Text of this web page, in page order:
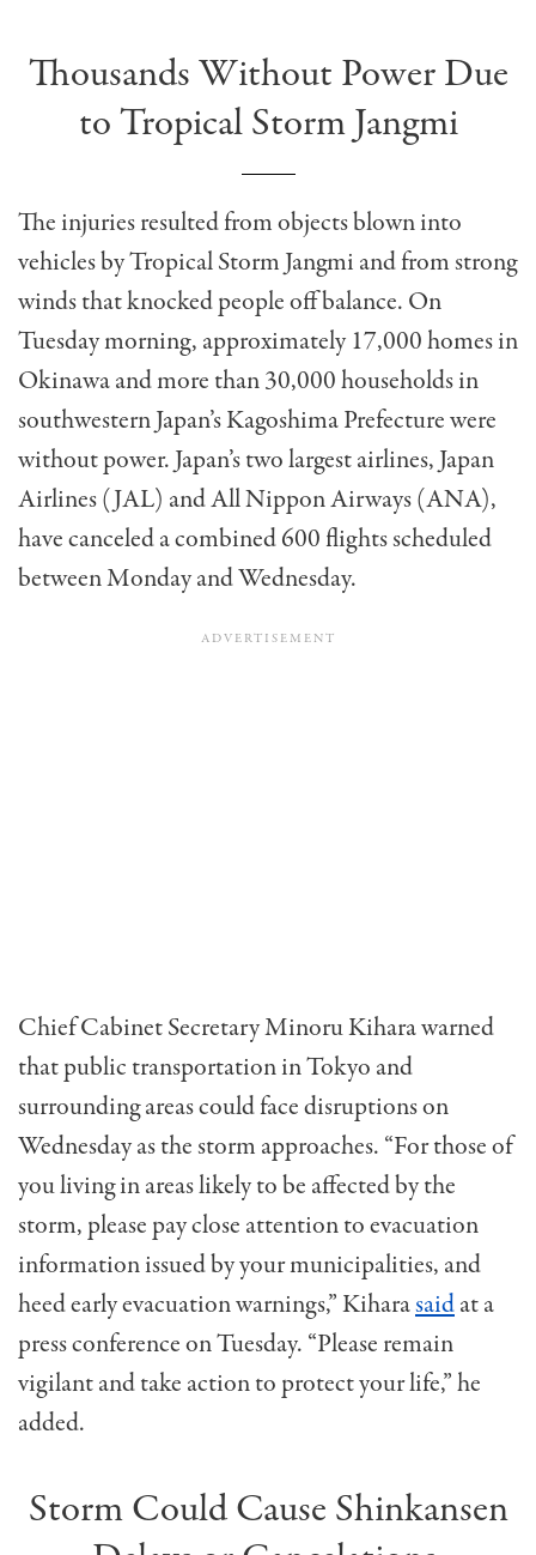
Thousands Without Power Due
to Tropical Storm Jangmi
The injuries resulted from objects blown into
vehicles by Tropical Storm Jangmi and from strong
winds that knocked people off balance. On
Tuesday morning, approximately 17,000 homes in
Okinawa and more than 30,000 households in
southwestern Japan’s Kagoshima Prefecture were
without power. Japan’s two largest airlines, Japan
Airlines (JAL) and All Nippon Airways (ANA),
have canceled a combined 600 flights scheduled
between Monday and Wednesday.
Chief Cabinet Secretary Minoru Kihara warned
that public transportation in Tokyo and
surrounding areas could face disruptions on
Wednesday as the storm approaches. “For those of
you living in areas likely to be affected by the
storm, please pay close attention to evacuation
information issued by your municipalities, and
heed early evacuation warnings,” Kiharasaidat a
press conference on Tuesday. “Please remain
vigilant and take action to protect your life,” he
added.
Storm Could Cause Shinkansen